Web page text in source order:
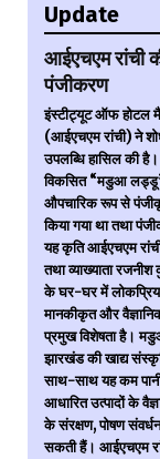
Update
आईएचएम रांची
पंजीकरण
इंस्टीट्यूट ऑफ होटल
(आईएचएम रांची) ने
उपलब्धि हासिल की है।
विकसित “मडुआ लड्डू”
औपचारिक रूप से
किया गया था तथा
यह कृति आईएचएम रांची
तथा व्याख्याता
के घर-घर में लोकप्रिय
मानकीकृत और
प्रमुख विशेषता है।
झारखंड की खाद्य
साथ-साथ यह कम
आधारित उत्पादों के
के संरक्षण, पोषण
सकती हैं। आईएचएम